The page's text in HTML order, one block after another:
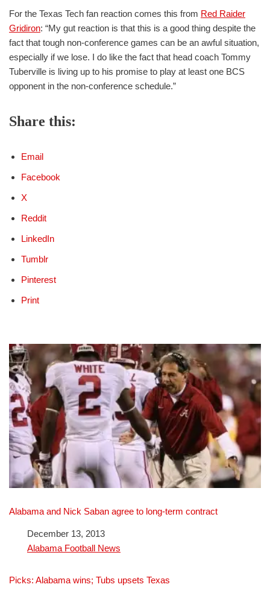
For the Texas Tech fan reaction comes this from Red Raider
Gridiron: “My gut reaction is that this is a good thing despite the
fact that tough non-conference games can be an awful situation,
especially if we lose. I do like the fact that head coach Tommy
Tuberville is living up to his promise to play at least one BCS
opponent in the non-conference schedule.”
Share this:
Email
Facebook
X
Reddit
LinkedIn
Tumblr
Pinterest
Print
Alabama and Nick Saban agree to long-term contract
DateDecember 13, 2013
In relation to
Alabama Football News
Picks: Alabama wins; Tubs upsets Texas